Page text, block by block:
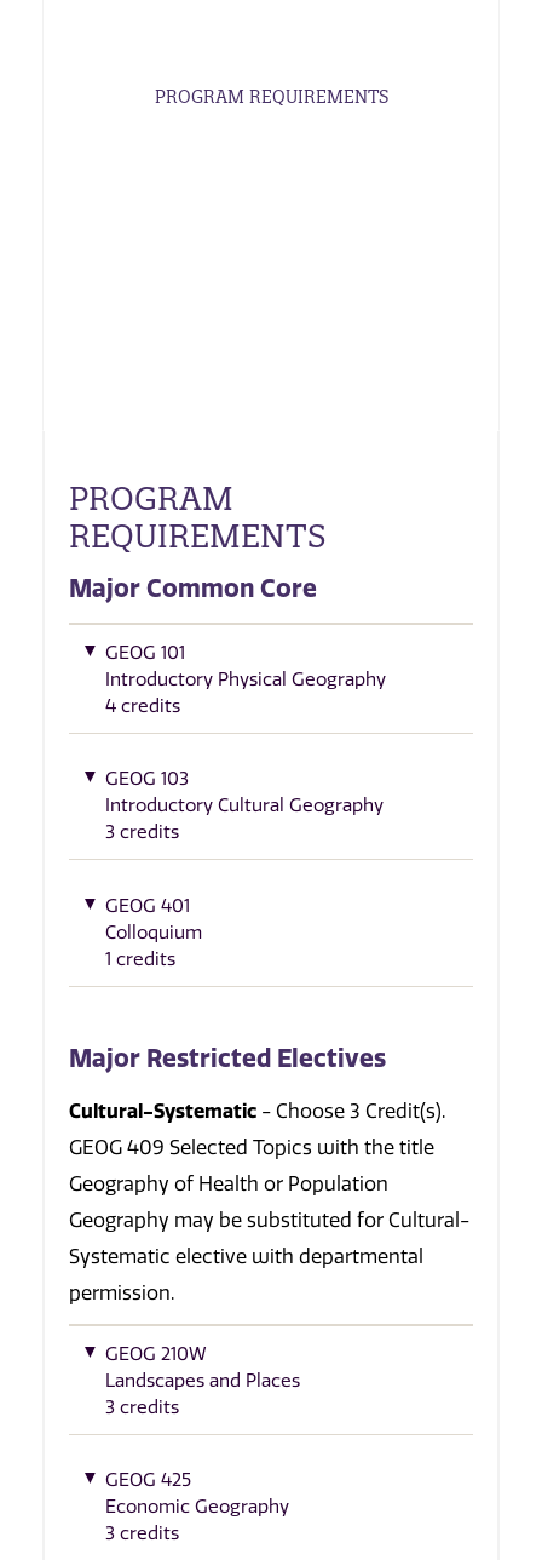
PROGRAM REQUIREMENTS
PROGRAM
REQUIREMENTS
Major Common Core
GEOG 101
Introductory Physical Geography
4 credits
GEOG 103
Introductory Cultural Geography
3 credits
GEOG 401
Colloquium
1 credits
Major Restricted Electives
Cultural-Systematic - Choose 3 Credit(s).
GEOG 409 Selected Topics with the title
Geography of Health or Population
Geography may be substituted for Cultural-
Systematic elective with departmental
permission.
GEOG 210W
Landscapes and Places
3 credits
GEOG 425
Economic Geography
3 credits